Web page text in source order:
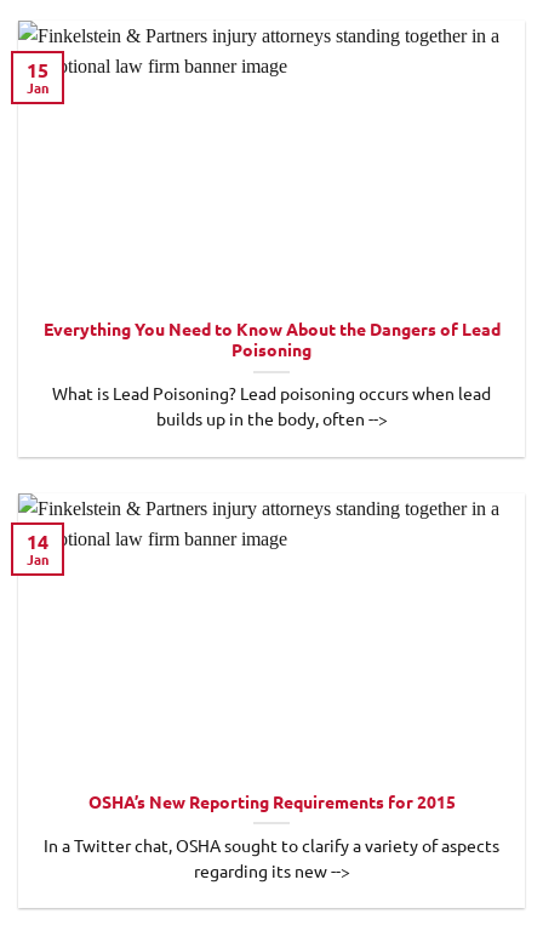
Everything You Need to Know About the Dangers of Lead
Poisoning
What is Lead Poisoning? Lead poisoning occurs when lead
builds up in the body, often -->
15
Jan
OSHA’s New Reporting Requirements for 2015
In a Twitter chat, OSHA sought to clarify a variety of aspects
regarding its new -->
14
Jan